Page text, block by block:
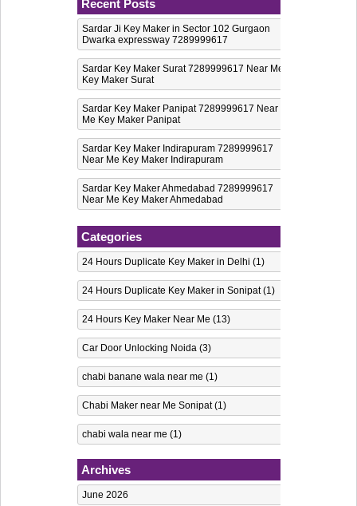
Recent Posts
Sardar Ji Key Maker in Sector 102 Gurgaon
Dwarka expressway 7289999617
Sardar Key Maker Surat 7289999617 Near Me
Key Maker Surat
Sardar Key Maker Panipat 7289999617 Near
Me Key Maker Panipat
Sardar Key Maker Indirapuram 7289999617
Near Me Key Maker Indirapuram
Sardar Key Maker Ahmedabad 7289999617
Near Me Key Maker Ahmedabad
Categories
24 Hours Duplicate Key Maker in Delhi (1)
24 Hours Duplicate Key Maker in Sonipat(1)
24 Hours Key Maker Near Me (13)
Car Door Unlocking Noida (3)
chabi banane wala near me (1)
Chabi Maker near Me Sonipat(1)
chabi wala near me (1)
computerised key maker in Noida(6)
Computerized Key maker in Delhi
Archives
June 2026